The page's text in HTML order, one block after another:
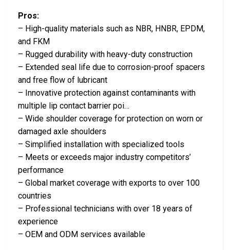
Pros:
– High-quality materials such as NBR, HNBR, EPDM,
and FKM
– Rugged durability with heavy-duty construction
– Extended seal life due to corrosion-proof spacers
and free flow of lubricant
– Innovative protection against contaminants with
multiple lip contact barrier poi…
– Wide shoulder coverage for protection on worn or
damaged axle shoulders
– Simplified installation with specialized tools
– Meets or exceeds major industry competitors’
performance
– Global market coverage with exports to over 100
countries
– Professional technicians with over 18 years of
experience
– OEM and ODM services available